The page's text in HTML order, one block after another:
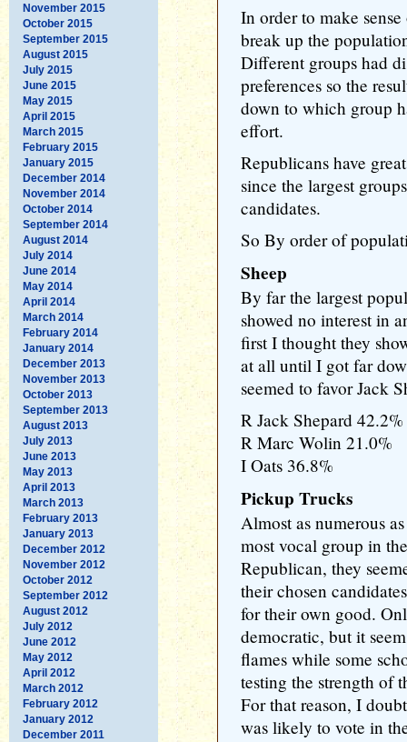
November 2015
October 2015
September 2015
August 2015
July 2015
June 2015
May 2015
April 2015
March 2015
February 2015
January 2015
December 2014
November 2014
October 2014
September 2014
August 2014
July 2014
June 2014
May 2014
April 2014
March 2014
February 2014
January 2014
December 2013
November 2013
October 2013
September 2013
August 2013
July 2013
June 2013
May 2013
April 2013
March 2013
February 2013
January 2013
December 2012
November 2012
October 2012
September 2012
August 2012
July 2012
June 2012
May 2012
April 2012
March 2012
February 2012
January 2012
December 2011
In order to make
break up the
Different groups had
preferences so the
down to which group
effort.
Republicans have
since the largest
candidates.
So By order of
Sheep
By far the largest
showed no interest in
first I thought they
at all until I got far
seemed to favor Jack
R Jack Shepard 42.2%
R Marc Wolin 21.0%
I Oats 36.8%
Pickup Trucks
Almost as numerous
most vocal group in
Republican, they
their chosen
for their own good.
democratic, but it
flames while some
testing the strength of
For that reason, I
was likely to vote in